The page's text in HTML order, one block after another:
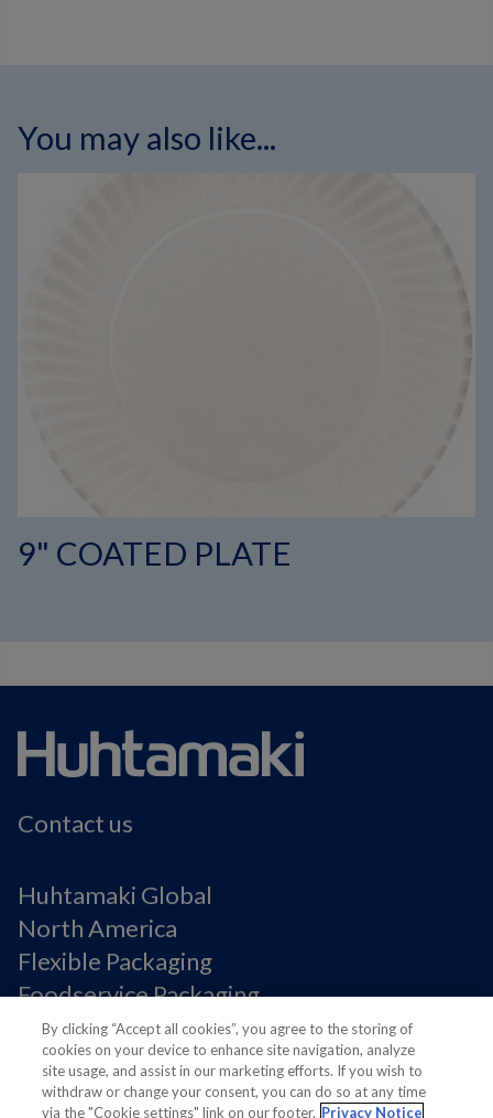
You may also like...
9" COATED PLATE
Contact us
Huhtamaki Global
North America
Flexible Packaging
Foodservice Packaging
Fiber Packaging
Legal Notices
By clicking “Accept all cookies”, you agree to the storing of
cookies on your device to enhance site navigation, analyze
site usage, and assist in our marketing efforts. If you wish to
withdraw or change your consent, you can do so at any time
via the "Cookie settings" link on our footer. Privacy Notice